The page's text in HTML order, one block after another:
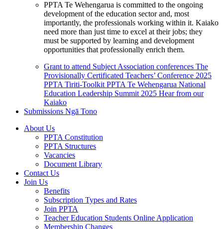
PPTA Te Wehengarua is committed to the ongoing
development of the education sector and, most
importantly, the professionals working within it. Kaiako
need more than just time to excel at their jobs; they
must be supported by learning and development
opportunities that professionally enrich them.
Grant to attend Subject Association conferences The
Provisionally Certificated Teachers’ Conference 2025
PPTA Tiriti-Toolkit PPTA Te Wehengarua National
Education Leadership Summit 2025 Hear from our
Kaiako
Submissions Ngā Tono
About Us
PPTA Constitution
PPTA Structures
Vacancies
Document Library
Contact Us
Join Us
Benefits
Subscription Types and Rates
Join PPTA
Teacher Education Students Online Application
Membership Changes